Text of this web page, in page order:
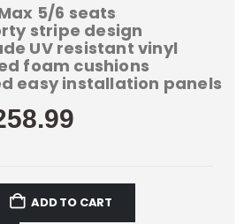
5/6 seats
stripe design
UV resistant vinyl
foam cushions
easy installation panels
ADD TO CART